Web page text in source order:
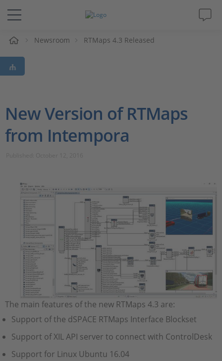
Solutions & Products
Support
Magazine
Career
Newsroom RTMaps 4.3 Released
New Version of RTMaps
from Intempora
The main features of the new RTMaps 4.3 are:
Support of the dSPACE RTMaps Interface Blockset
Support of XIL API server to connect with ControlDesk
Support for Linux Ubuntu 16.04